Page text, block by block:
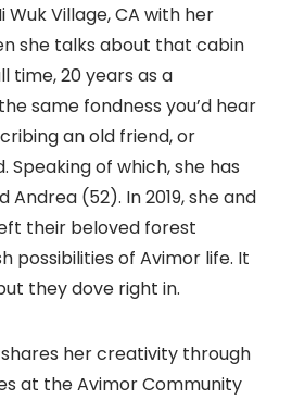
Wuk Village, CA with her
she talks about that cabin
time, 20 years as a
same fondness you’d hear
an old friend, or
Speaking of which, she has
Andrea (52). In 2019, she and
their beloved forest
possibilities of Avimor life. It
they dove right in.
shares her creativity through
at the Avimor Community